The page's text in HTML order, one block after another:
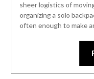
sheer logistics of
organizing a solo
often enough to make